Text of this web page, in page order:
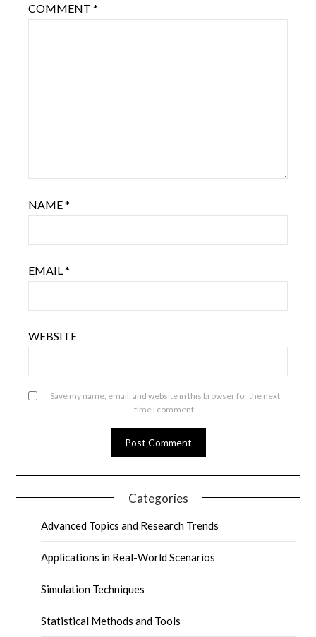
COMMENT *
NAME*
EMAIL *
WEBSITE
Save my name, email, and website in this browser for the next
time I comment.
Categories
Advanced Topics and Research Trends
Applications in Real-World Scenarios
Simulation Techniques
Statistical Methods and Tools